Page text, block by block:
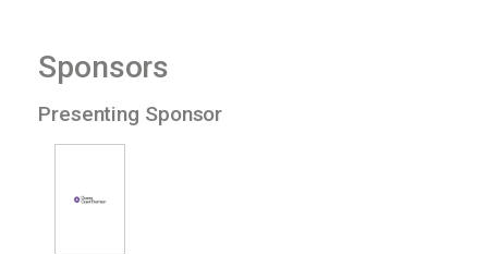
Sponsors
Presenting Sponsor